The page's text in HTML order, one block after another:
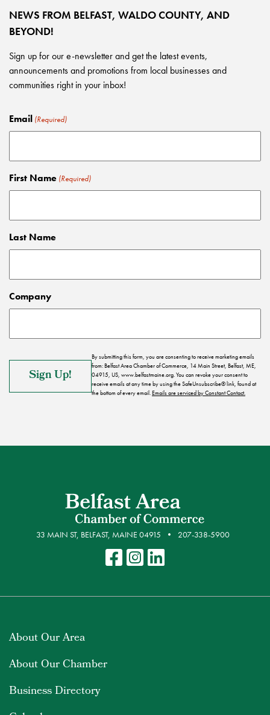
NEWS FROM BELFAST, WALDO COUNTY, AND
BEYOND!
Sign up for our e-newsletter and get the latest events,
announcements and promotions from local businesses and
communities right in your inbox!
Email (Required)
First Name (Required)
Last Name
Company
By submitting this form, you are consenting to receive marketing emails
from: Belfast Area Chamber of Commerce, 14 Main Street, Belfast, ME,
04915, US, www.belfastmaine.org. You can revoke your consent to
receive emails at any time by using the SafeUnsubscribe® link, found at
the bottom of every email.Emails are serviced by Constant Contact.
33 MAIN ST, BELFAST, MAINE 04915 207-338-5900
About Our Area
About Our Chamber
Business Directory